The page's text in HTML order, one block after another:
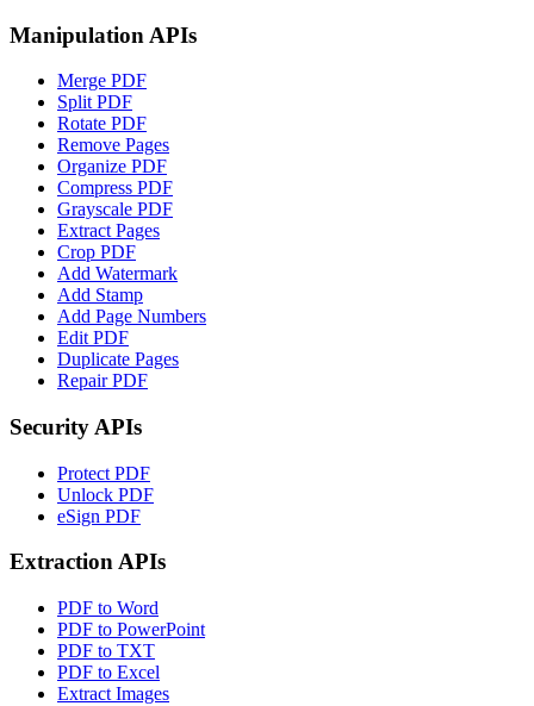
Manipulation APIs
Merge PDF
Split PDF
Rotate PDF
Remove Pages
Organize PDF
Compress PDF
Grayscale PDF
Extract Pages
Crop PDF
Add Watermark
Add Stamp
Add Page Numbers
Edit PDF
Duplicate Pages
Repair PDF
Security APIs
Protect PDF
Unlock PDF
eSign PDF
Extraction APIs
PDF to Word
PDF to PowerPoint
PDF to TXT
PDF to Excel
Extract Images